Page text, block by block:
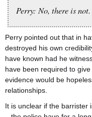
Perry: No, there is not.
Perry pointed out that in
destroyed his own
have known had he
have been required to
evidence would be
relationships.
It is unclear if the barrister